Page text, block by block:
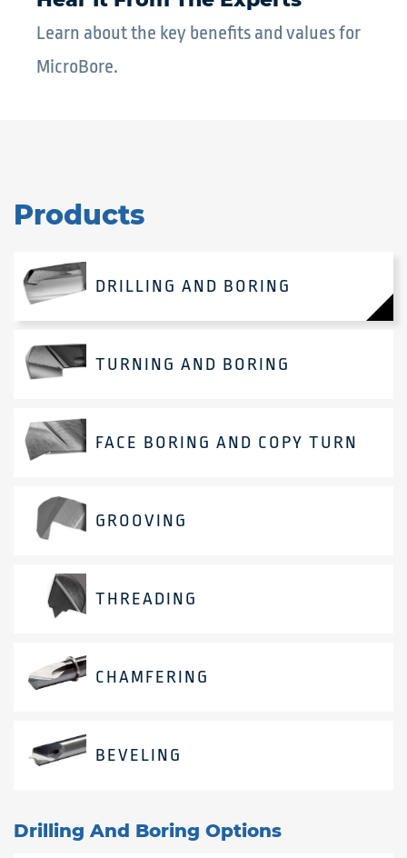
Learn about the key benefits and values for
MicroBore.
Products
DRILLING AND BORING
TURNING AND BORING
FACE BORING AND COPY TURN
GROOVING
THREADING
CHAMFERING
BEVELING
Drilling And Boring Options